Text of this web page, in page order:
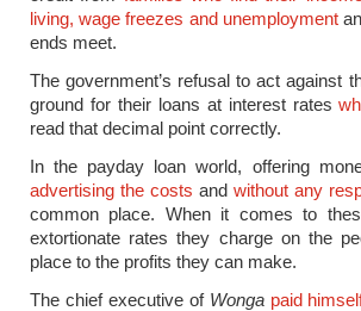
living, wage freezes and unemployment
ends meet.
The government’s refusal to act against
ground for their loans at interest rates
read that decimal point correctly.
In the payday loan world, offering
advertising the costs and without any
common place. When it comes to
extortionate rates they charge on the
place to the profits they can make.
The chief executive of Wonga paid